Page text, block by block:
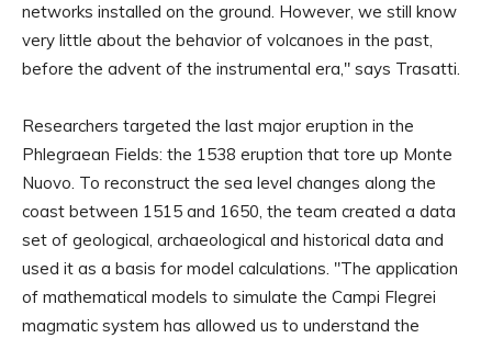
networks installed on the ground. However, we still know
very little about the behavior of volcanoes in the past,
before the advent of the instrumental era," says Trasatti.
Researchers targeted the last major eruption in the
Phlegraean Fields: the 1538 eruption that tore up Monte
Nuovo. To reconstruct the sea level changes along the
coast between 1515 and 1650, the team created a data
set of geological, archaeological and historical data and
used it as a basis for model calculations. "The application
of mathematical models to simulate the Campi Flegrei
magmatic system has allowed us to understand the